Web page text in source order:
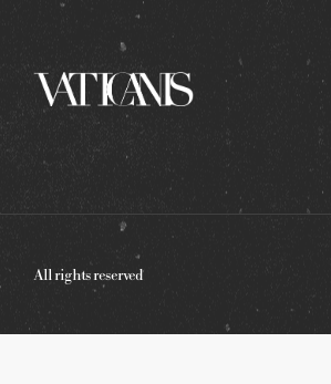
All rights reserved